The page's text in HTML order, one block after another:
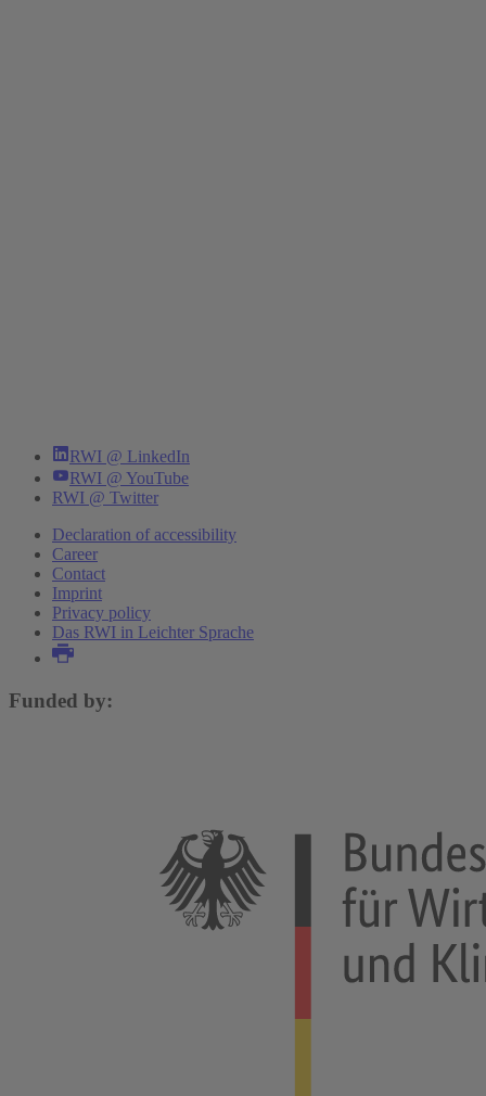
RWI @ LinkedIn
RWI @ YouTube
RWI @ Twitter
Declaration of accessibility
Career
Contact
Imprint
Privacy policy
Das RWI in Leichter Sprache
Funded by: